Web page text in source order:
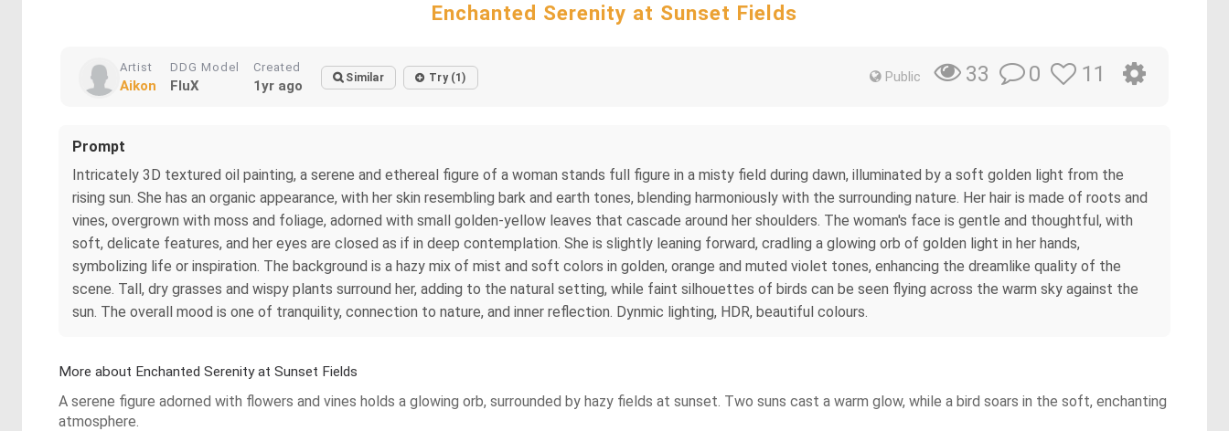
Enchanted Serenity at Sunset Fields
Artist
Aikon
DDG Model
FluX
Created
1yr ago Similar Try (1) Public 33 0 11
Prompt
Intricately 3D textured oil painting, a serene and ethereal figure of a woman stands full figure in a misty field during dawn, illuminated by a soft golden light from the
rising sun. She has an organic appearance, with her skin resembling bark and earth tones, blending harmoniously with the surrounding nature. Her hair is made of roots and
vines, overgrown with moss and foliage, adorned with small golden-yellow leaves that cascade around her shoulders. The woman's face is gentle and thoughtful, with
soft, delicate features, and her eyes are closed as if in deep contemplation. She is slightly leaning forward, cradling a glowing orb of golden light in her hands,
symbolizing life or inspiration. The background is a hazy mix of mist and soft colors in golden, orange and muted violet tones, enhancing the dreamlike quality of the
scene. Tall, dry grasses and wispy plants surround her, adding to the natural setting, while faint silhouettes of birds can be seen flying across the warm sky against the
sun. The overall mood is one of tranquility, connection to nature, and inner reflection. Dynmic lighting, HDR, beautiful colours.
More about Enchanted Serenity at Sunset Fields
A serene figure adorned with flowers and vines holds a glowing orb, surrounded by hazy fields at sunset. Two suns cast a warm glow, while a bird soars in the soft, enchanting
atmosphere.